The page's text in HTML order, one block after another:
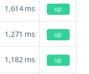
1,614ms up
1,271 ms up
1,182 ms up